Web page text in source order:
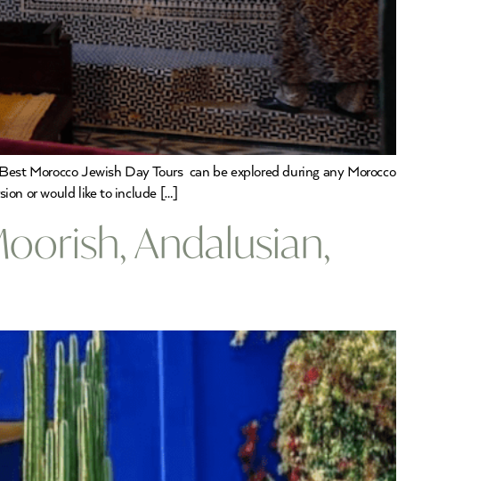
Morocco Jewish Day Tours can be explored during any Morocco
or would like to include […]
Andalusian,